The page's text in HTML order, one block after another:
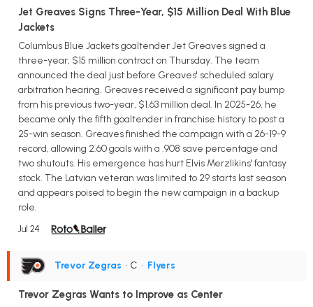
Jet Greaves Signs Three-Year, $15 Million Deal With Blue
Jackets
Columbus Blue Jackets goaltender Jet Greaves signed a
three-year, $15 million contract on Thursday. The team
announced the deal just before Greaves' scheduled salary
arbitration hearing. Greaves received a significant pay bump
from his previous two-year, $1.63 million deal. In 2025-26, he
became only the fifth goaltender in franchise history to post a
25-win season. Greaves finished the campaign with a 26-19-9
record, allowing 2.60 goals with a .908 save percentage and
two shutouts. His emergence has hurt Elvis Merzlikins' fantasy
stock. The Latvian veteran was limited to 29 starts last season
and appears poised to begin the new campaign in a backup
role.
Jul 24
Trevor Zegras • C • Flyers
Trevor Zegras Wants to Improve as Center